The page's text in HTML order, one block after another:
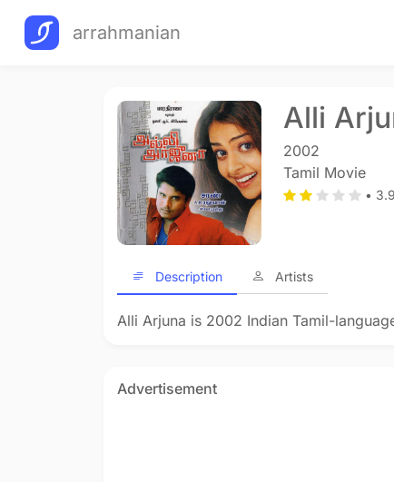
arrahmanian
Alli
2002
Tamil Movie
• 3.9
Description Artists
Alli Arjuna is 2002 Indian Tamil-
Advertisement